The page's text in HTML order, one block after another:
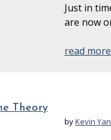
Just in
are now
read more
Theory
byKevin